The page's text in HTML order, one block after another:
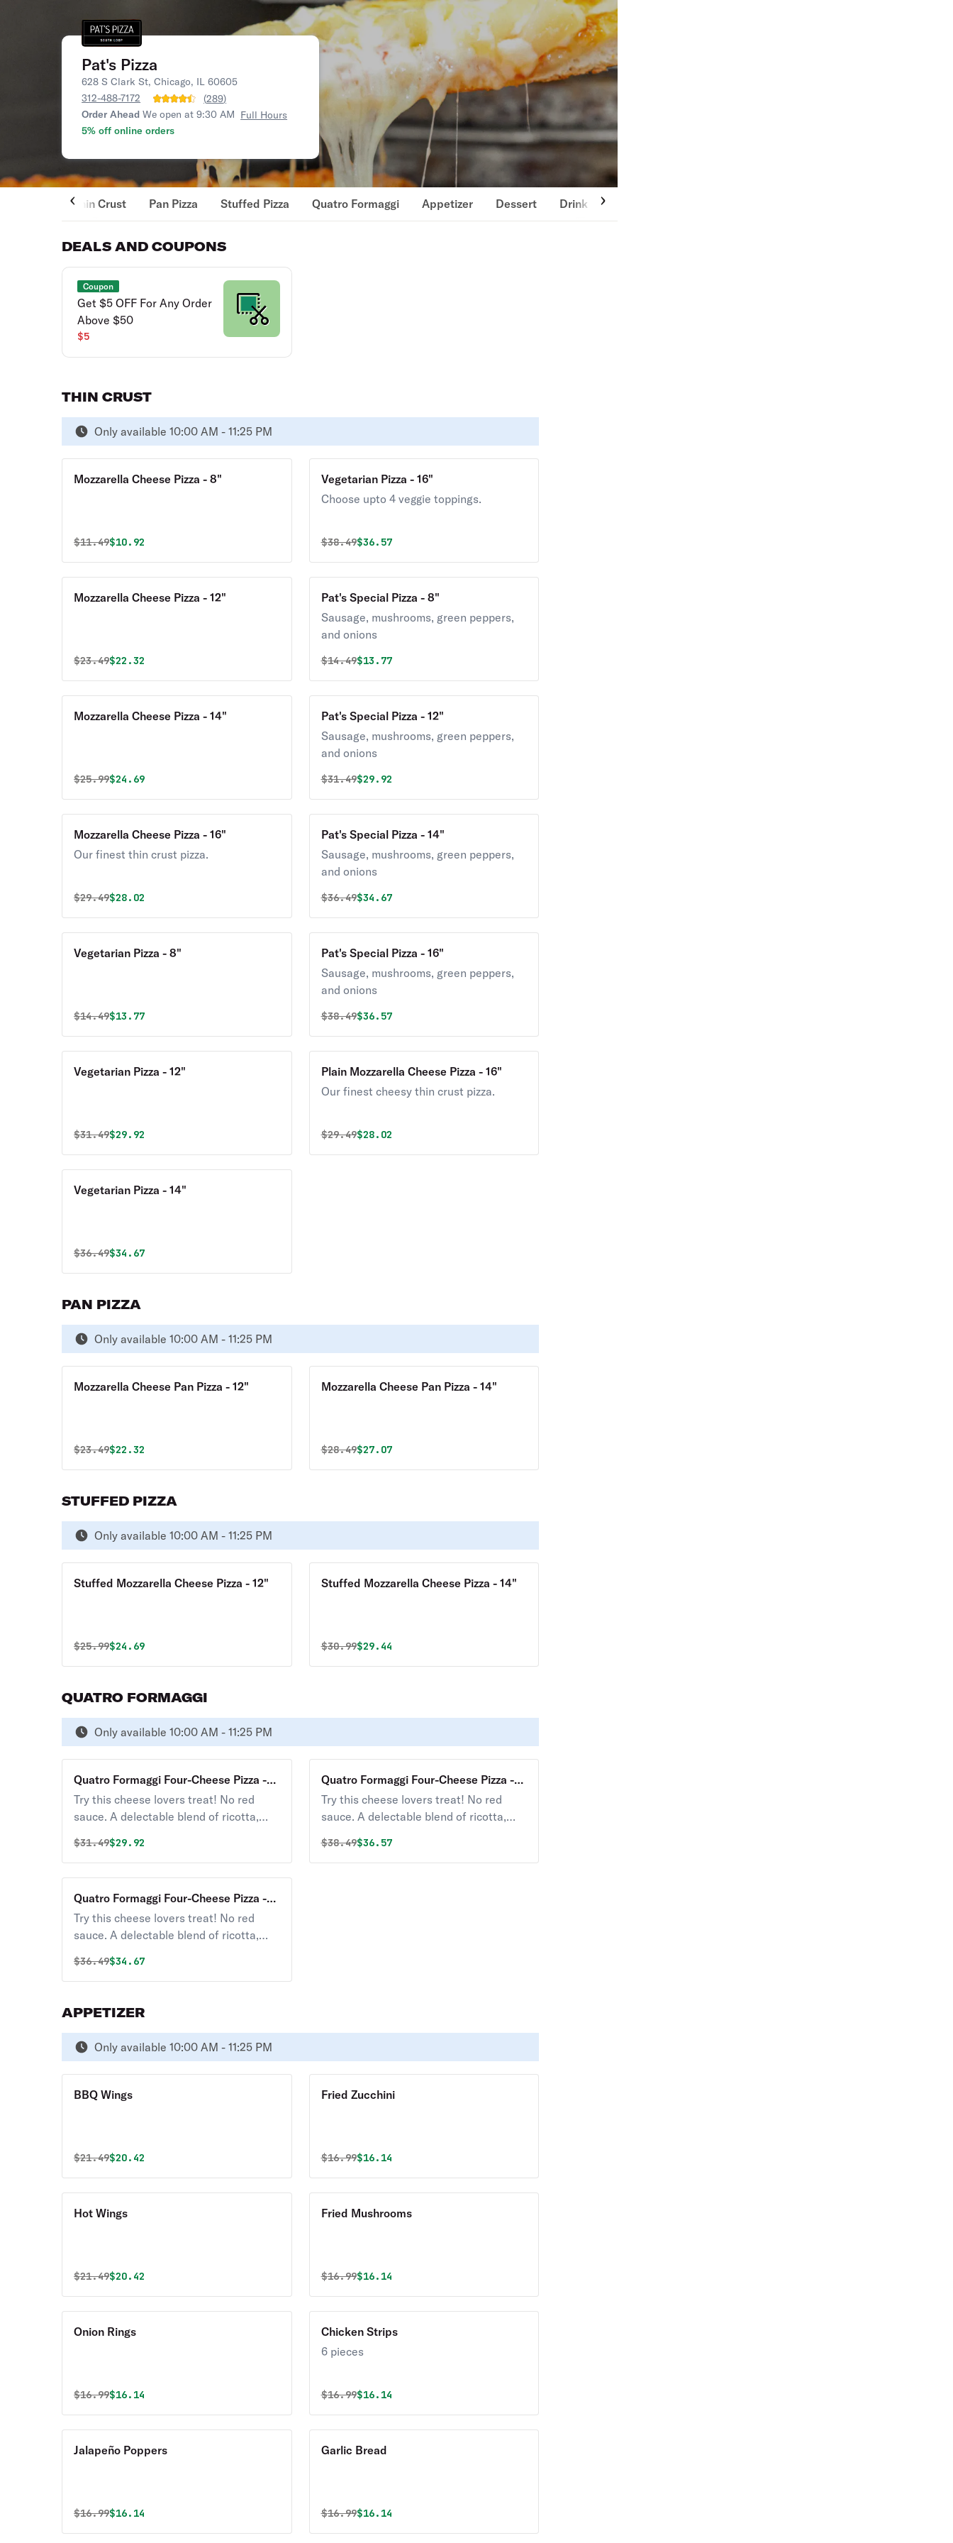
Pat's Pizza
628 S Clark St, Chicago, IL 60605
312-488-7172
(289)
Order Ahead We open at 9:30 AM Full Hours
5% off online orders
Thin Crust Pan Pizza Stuffed Pizza Quatro Formaggi Appetizer Dessert Drink
DEALS AND COUPONS
Coupon
Get $5 OFF For Any Order
Above $50
$5
THIN CRUST
Only available 10:00 AM - 11:25 PM
Mozzarella Cheese Pizza - 8"
Original price was
$11.49Discounted price is
$10.92
Vegetarian Pizza - 16"
Choose upto 4 veggie toppings.
Original price was
$38.49Discounted price is
$36.57
Mozzarella Cheese Pizza - 12"
Original price was
$23.49Discounted price is
$22.32
Pat's Special Pizza - 8"
Sausage, mushrooms, green peppers,
and onions
Original price was
$14.49Discounted price is
$13.77
Mozzarella Cheese Pizza - 14"
Original price was
$25.99Discounted price is
$24.69
Pat's Special Pizza - 12"
Sausage, mushrooms, green peppers,
and onions
Original price was
$31.49Discounted price is
$29.92
Mozzarella Cheese Pizza - 16"
Our finest thin crust pizza.
Original price was
$29.49Discounted price is
$28.02
Pat's Special Pizza - 14"
Sausage, mushrooms, green peppers,
and onions
Original price was
$36.49Discounted price is
$34.67
Vegetarian Pizza - 8"
Original price was
$14.49Discounted price is
$13.77
Pat's Special Pizza - 16"
Sausage, mushrooms, green peppers,
and onions
Original price was
$38.49Discounted price is
$36.57
Vegetarian Pizza - 12"
Original price was
$31.49Discounted price is
$29.92
Plain Mozzarella Cheese Pizza - 16"
Our finest cheesy thin crust pizza.
Original price was
$29.49Discounted price is
$28.02
Vegetarian Pizza - 14"
Original price was
$36.49Discounted price is
$34.67
PAN PIZZA
Only available 10:00 AM - 11:25 PM
Mozzarella Cheese Pan Pizza - 12"
Original price was
$23.49Discounted price is
$22.32
Mozzarella Cheese Pan Pizza - 14"
Original price was
$28.49Discounted price is
$27.07
STUFFED PIZZA
Only available 10:00 AM - 11:25 PM
Stuffed Mozzarella Cheese Pizza - 12"
Original price was
$25.99Discounted price is
$24.69
Stuffed Mozzarella Cheese Pizza - 14"
Original price was
$30.99Discounted price is
$29.44
QUATRO FORMAGGI
Only available 10:00 AM - 11:25 PM
Quatro Formaggi Four-Cheese Pizza -
12"
Try this cheese lovers treat! No red
sauce. A delectable blend of ricotta,
garlic
Original price was
$31.49Discounted price is
$29.92
Quatro Formaggi Four-Cheese Pizza -
16"
Try this cheese lovers treat! No red
sauce. A delectable blend of ricotta,
garlic
Original price was
$38.49Discounted price is
$36.57
Quatro Formaggi Four-Cheese Pizza -
14"
Try this cheese lovers treat! No red
sauce. A delectable blend of ricotta,
garlic
Original price was
$36.49Discounted price is
$34.67
APPETIZER
Only available 10:00 AM - 11:25 PM
BBQ Wings
Original price was
$21.49Discounted price is
$20.42
Fried Zucchini
Original price was
$16.99Discounted price is
$16.14
Hot Wings
Original price was
$21.49Discounted price is
$20.42
Fried Mushrooms
Original price was
$16.99Discounted price is
$16.14
Onion Rings
Original price was
$16.99Discounted price is
$16.14
Chicken Strips
6 pieces
Original price was
$16.99Discounted price is
$16.14
Jalapeño Poppers
Original price was
$16.99Discounted price is
$16.14
Garlic Bread
Original price was
$16.99Discounted price is
$16.14